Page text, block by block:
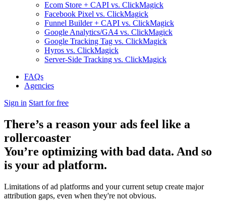
Ecom Store + CAPI vs. ClickMagick
Facebook Pixel vs. ClickMagick
Funnel Builder + CAPI vs. ClickMagick
Google Analytics/GA4 vs. ClickMagick
Google Tracking Tag vs. ClickMagick
Hyros vs. ClickMagick
Server-Side Tracking vs. ClickMagick
FAQs
Agencies
Sign in Start for free
There’s a reason your ads feel like a
rollercoaster
You’re optimizing with bad data. And so
is your ad platform.
Limitations of ad platforms and your current setup create major
attribution gaps, even when they're not obvious.